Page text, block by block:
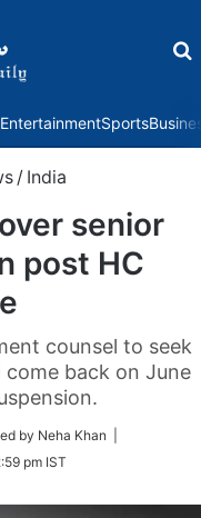
EntertainmentSports
/ India
senior
post HC
counsel to seek
back on June
by Neha Khan |
pm IST